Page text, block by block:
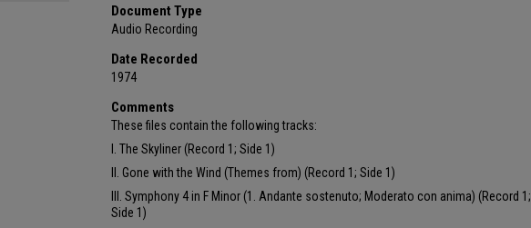
Document Type
Audio Recording
Date Recorded
1974
Comments
These files contain the following tracks:
I. The Skyliner (Record 1; Side 1)
II. Gone with the Wind (Themes from) (Record 1; Side 1)
III. Symphony 4 in F Minor (1. Andante sostenuto; Moderato con anima) (Record 1;
Side 1)